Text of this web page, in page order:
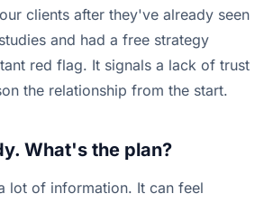
clients after they've already seen
and had a free strategy
red flag. It signals a lack of trust
the relationship from the start.
What's the plan?
lot of information. It can feel